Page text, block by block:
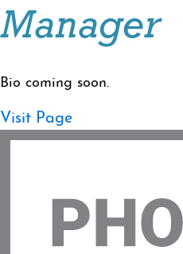
Manager
Bio coming soon.
Visit Page